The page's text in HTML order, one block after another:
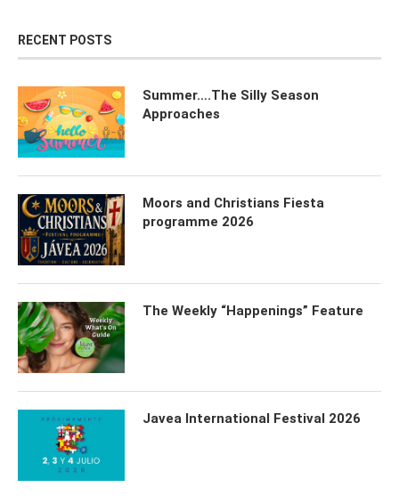
RECENT POSTS
Summer….The Silly Season
Approaches
Moors and Christians Fiesta
programme 2026
The Weekly “Happenings” Feature
Javea International Festival 2026